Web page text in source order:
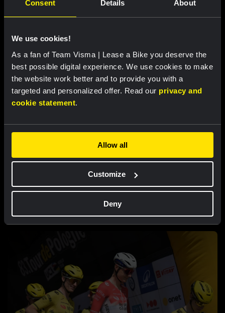
Consent Details About
We use cookies!
As a fan of Team Visma | Lease a Bike you deserve the
best possible digital experience. We use cookies to make
the website work better and to provide you with a
targeted and personalized offer. Read our privacy and
cookie statement.
Allow all
Customize
Deny
RACE REPORT | 5 AUG, 19:42
Vries move into top ten at Tour de France
Femmes
5 AUG, 18:00
Brennan loses leader’s jersey in second
stage of Vuelta a Burgos